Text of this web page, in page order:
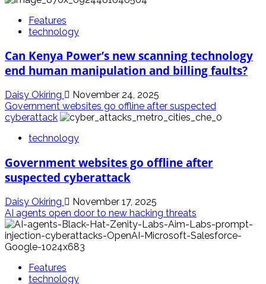
Features
technology
Can Kenya Power’s new scanning technology
end human manipulation and billing faults?
Daisy Okiring
November 24, 2025
Government websites go offline after suspected
cyberattack
technology
Government websites go offline after
suspected cyberattack
Daisy Okiring
November 17, 2025
AI agents open door to new hacking threats
Features
technology